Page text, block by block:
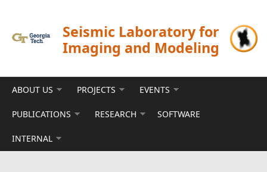
Seismic Laboratory for
Imaging and Modeling
ABOUT US PROJECTS EVENTS
PUBLICATIONS RESEARCH SOFTWARE
INTERNAL